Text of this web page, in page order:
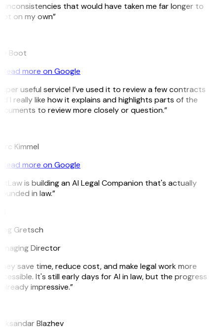
inconsistencies that would have taken me far longer to
on my own”
Boot
Read more on Google
useful service! I’ve used it to review a few contracts
I really like how it explains and highlights parts of the
to review more closely or question.”
Kimmel
Read more on Google
is building an AI Legal Companion that's actually
in law.”
Gretsch
Director
save time, reduce cost, and make legal work more
It's still early days for AI in law, but the progress
impressive.”
Blazhev